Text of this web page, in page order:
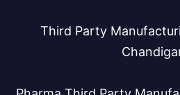
Third Party